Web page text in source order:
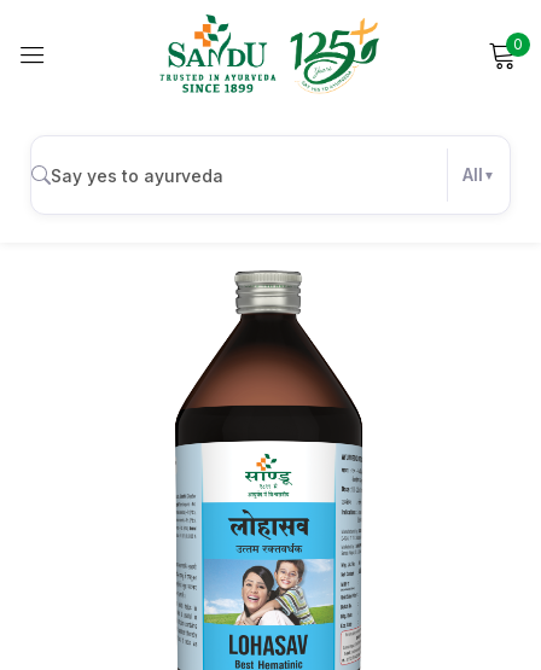
0
All
Sign in
Log in
Create an account